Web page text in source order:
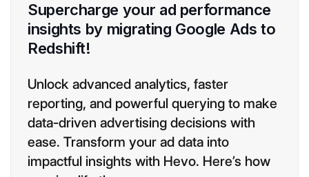
Supercharge your ad performance
insights by migrating Google Ads to
Redshift!
Unlock advanced analytics, faster
reporting, and powerful querying to make
data-driven advertising decisions with
ease. Transform your ad data into
impactful insights with Hevo. Here’s how